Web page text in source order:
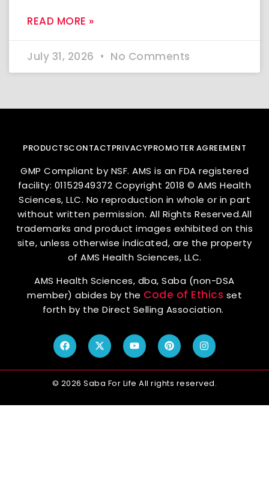
READ MORE »
July 31, 2026 No Comments
PRODUCTSCONTACTPRIVACYPROMOTER AGREEMENT
GMP Compliant by NSF. AMS is an FDA registered
facility: 01152949372 Copyright 2018 © AMS Health
Sciences, LLC. No reproduction in whole or in part
without written permission. All Rights Reserved.All
trademarks and product images exhibited on this
site, unless otherwise indicated, are the property
of AMS Health Sciences, LLC.
AMS Health Sciences, dba, Saba (non-DSA
member) abides by the Code of Ethics set
forth by the Direct Selling Association.
© 2026 Saba For Life All rights reserved.